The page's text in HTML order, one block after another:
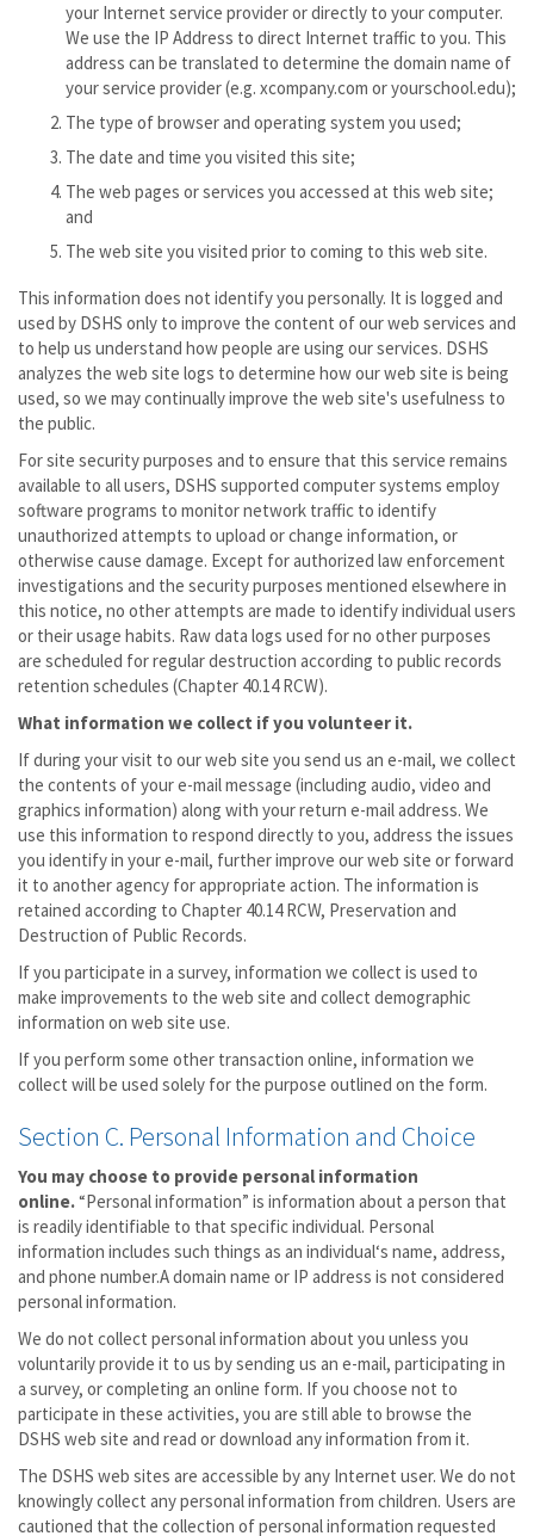
your Internet service provider or directly to your computer.
We use the IP Address to direct Internet traffic to you. This
address can be translated to determine the domain name of
your service provider (e.g. xcompany.com or yourschool.edu);
The type of browser and operating system you used;
The date and time you visited this site;
The web pages or services you accessed at this web site;
and
The web site you visited prior to coming to this web site.
This information does not identify you personally. It is logged and
used by DSHS only to improve the content of our web services and
to help us understand how people are using our services. DSHS
analyzes the web site logs to determine how our web site is being
used, so we may continually improve the web site's usefulness to
the public.
For site security purposes and to ensure that this service remains
available to all users, DSHS supported computer systems employ
software programs to monitor network traffic to identify
unauthorized attempts to upload or change information, or
otherwise cause damage. Except for authorized law enforcement
investigations and the security purposes mentioned elsewhere in
this notice, no other attempts are made to identify individual users
or their usage habits. Raw data logs used for no other purposes
are scheduled for regular destruction according to public records
retention schedules (Chapter 40.14 RCW).
What information we collect if you volunteer it.
If during your visit to our web site you send us an e-mail, we collect
the contents of your e-mail message (including audio, video and
graphics information) along with your return e-mail address. We
use this information to respond directly to you, address the issues
you identify in your e-mail, further improve our web site or forward
it to another agency for appropriate action. The information is
retained according to Chapter 40.14 RCW, Preservation and
Destruction of Public Records.
If you participate in a survey, information we collect is used to
make improvements to the web site and collect demographic
information on web site use.
If you perform some other transaction online, information we
collect will be used solely for the purpose outlined on the form.
Section C. Personal Information and Choice
You may choose to provide personal information
online.“Personal information” is information about a person that
is readily identifiable to that specific individual. Personal
information includes such things as an individual‘s name, address,
and phone number.A domain name or IP address is not considered
personal information.
We do not collect personal information about you unless you
voluntarily provide it to us by sending us an e-mail, participating in
a survey, or completing an online form. If you choose not to
participate in these activities, you are still able to browse the
DSHS web site and read or download any information from it.
The DSHS web sites are accessible by any Internet user. We do not
knowingly collect any personal information from children. Users are
cautioned that the collection of personal information requested